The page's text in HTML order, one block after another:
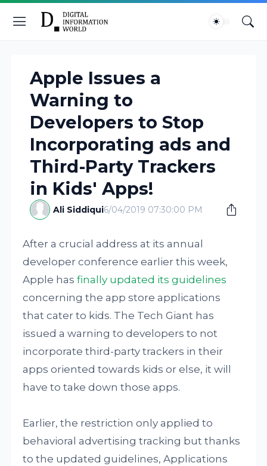
Apple Issues a
Warning to
Developers to Stop
Incorporating ads and
Third-Party Trackers
in Kids' Apps!
Ali Siddiqui6/04/2019 07:30:00 PM
After a crucial address at its annual
developer conference earlier this week,
Apple hasfinally updated its guidelines
concerning the app store applications
that cater to kids. The Tech Giant has
issued a warning to developers to not
incorporate third-party trackers in their
apps oriented towards kids or else, it will
have to take down those apps.
Earlier, the restriction only applied to
behavioral advertising tracking but thanks
to the updated guidelines, Applications